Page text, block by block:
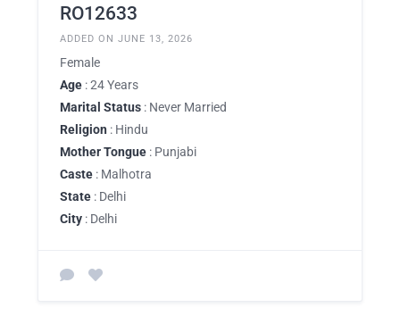
RO12633
ADDED ON JUNE 13, 2026
Female
Age : 24 Years
Marital Status : Never Married
Religion : Hindu
Mother Tongue : Punjabi
Caste : Malhotra
State : Delhi
City : Delhi